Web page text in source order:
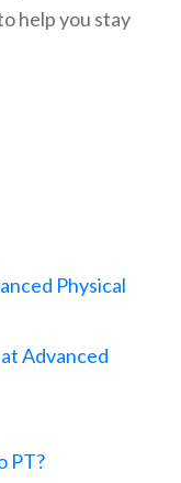
help you stay
Physical
Advanced
PT?